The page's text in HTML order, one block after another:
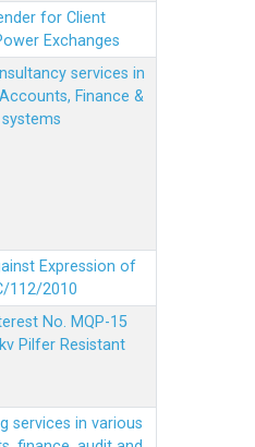
for Client
Exchanges
services in
Finance &
Expression of
112/2010
No. MQP-15
Pilfer Resistant
services in various